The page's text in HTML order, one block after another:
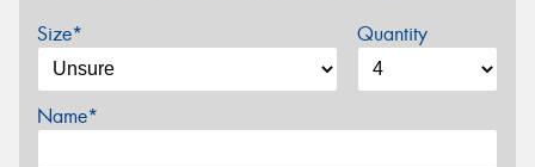
Size* Quantity
Name*